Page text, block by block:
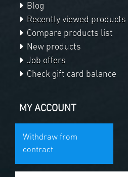
Blog
Recently viewed products
Compare products list
New products
Job offers
Check gift card balance
MY ACCOUNT
Withdraw from
contract